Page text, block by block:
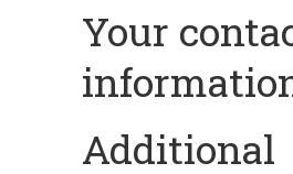
Your
Additional